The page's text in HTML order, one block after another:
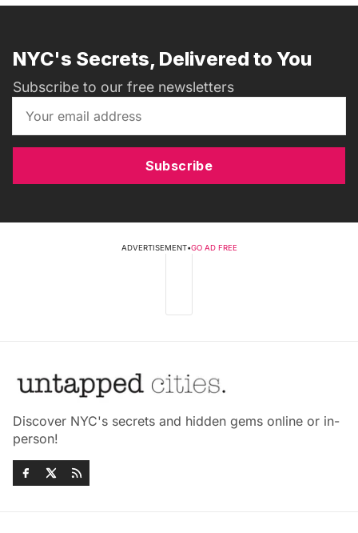
NYC's Secrets, Delivered to You
Subscribe to our free newsletters
Subscribe
ADVERTISEMENT•GO AD FREE
Discover NYC's secrets and hidden gems online or in-
person!